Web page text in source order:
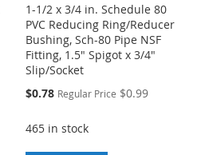
1-1/2 x 3/4 in. Schedule 80
PVC Reducing Ring/Reducer
Bushing, Sch-80 Pipe NSF
Fitting, 1.5" Spigot x 3/4"
Slip/Socket
Special
$0.78 Regular Price $0.99
465 in stock